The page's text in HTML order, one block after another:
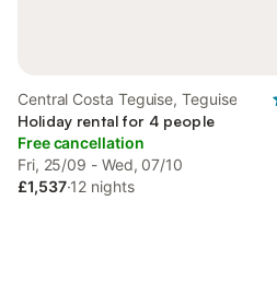
Central Costa Teguise, Teguise
Holiday rental for 4 people
Free cancellation
Fri, 25/09 - Wed, 07/10
£1,537·12 nights